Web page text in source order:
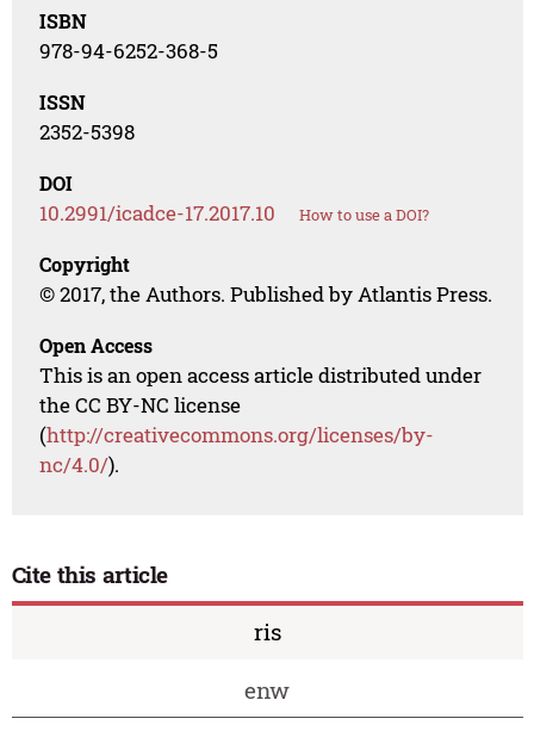
ISBN
978-94-6252-368-5
ISSN
2352-5398
DOI
10.2991/icadce-17.2017.10 How to use a DOI?
Copyright
© 2017, the Authors. Published by Atlantis Press.
Open Access
This is an open access article distributed under
the CC BY-NC license
(http://creativecommons.org/licenses/by-
nc/4.0/).
Cite this article
ris
enw